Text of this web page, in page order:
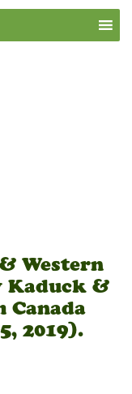
Western
Kaduck &
Canada
2019).